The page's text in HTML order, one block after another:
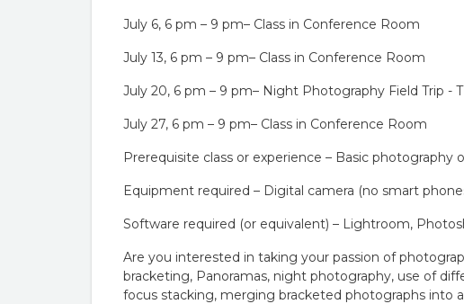
July 6, 6 pm – 9 pm– Class in Conference Room
July 13, 6 pm – 9 pm– Class in Conference Room
July 20, 6 pm – 9 pm– Night Photography Field Trip -
July 27, 6 pm – 9 pm– Class in Conference Room
Prerequisite class or experience – Basic photography
Equipment required – Digital camera (no smart
Software required (or equivalent) – Lightroom,
Are you interested in taking your passion of
bracketing, Panoramas, night photography, use of
focus stacking, merging bracketed photographs into